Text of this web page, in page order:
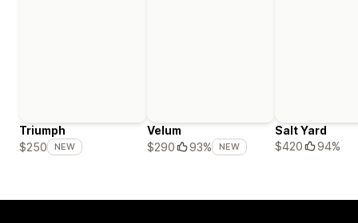
Triumph
$250
NEW
Velum
$290
93% NEW
Salt Yard
$420
94%